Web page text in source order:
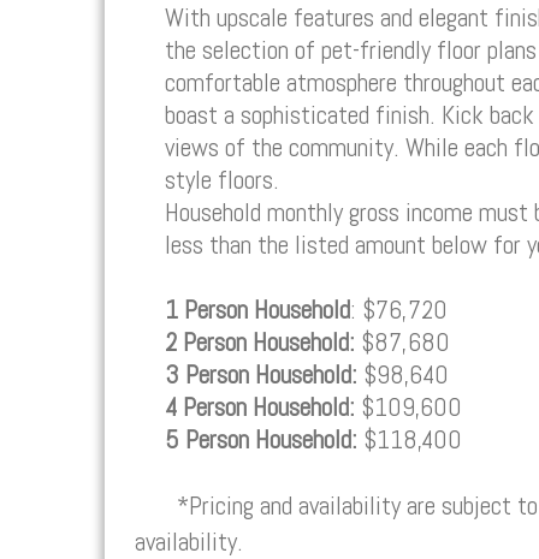
With upscale features and elegant
the selection of pet-friendly floor plans
comfortable atmosphere throughout
boast a sophisticated finish. Kick back
views of the community. While each
style floors.
Household monthly gross income
less than the listed amount below for
1 Person Household: $76,720
2 Person Household: $87,680
3 Person Household: $98,640
4 Person Household: $109,600
5 Person Household: $118,400
*Pricing and availability are subject to
availability.